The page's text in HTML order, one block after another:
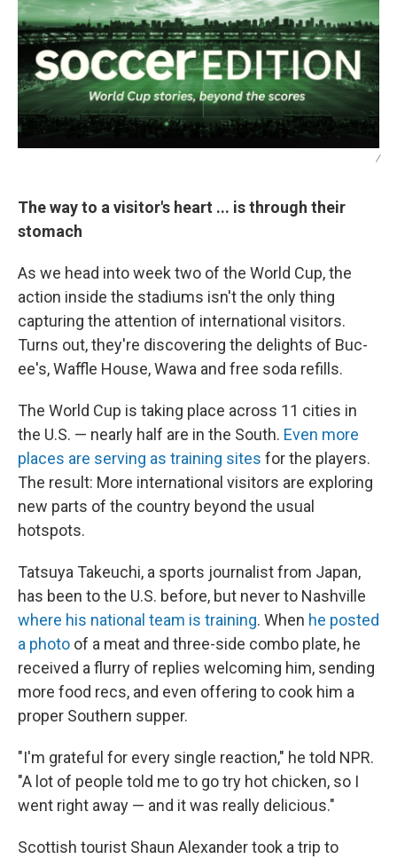
/
The way to a visitor's heart ... is through their
stomach
As we head into week two of the World Cup, the
action inside the stadiums isn't the only thing
capturing the attention of international visitors.
Turns out, they're discovering the delights of Buc-
ee's, Waffle House, Wawa and free soda refills.
The World Cup is taking place across 11 cities in
the U.S. — nearly half are in the South. Even more
places are serving as training sites for the players.
The result: More international visitors are exploring
new parts of the country beyond the usual
hotspots.
Tatsuya Takeuchi, a sports journalist from Japan,
has been to the U.S. before, but never to Nashville
where his national team is training. When he posted
a photo of a meat and three-side combo plate, he
received a flurry of replies welcoming him, sending
more food recs, and even offering to cook him a
proper Southern supper.
"I'm grateful for every single reaction," he told NPR.
"A lot of people told me to go try hot chicken, so I
went right away — and it was really delicious."
Scottish tourist Shaun Alexander took a trip to